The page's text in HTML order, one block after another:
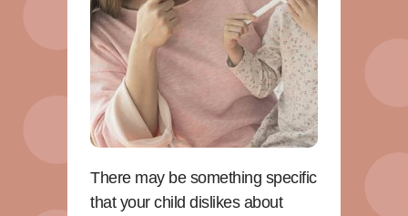
There may be something specific
that your child dislikes about